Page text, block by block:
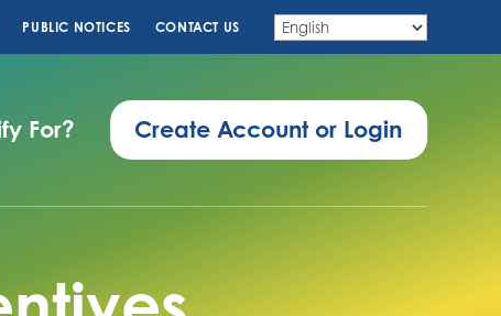
PUBLIC NOTICES CONTACT US
For? Create Account or Login